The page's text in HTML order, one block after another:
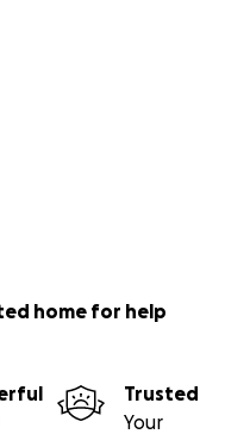
home for help
Trusted
Your